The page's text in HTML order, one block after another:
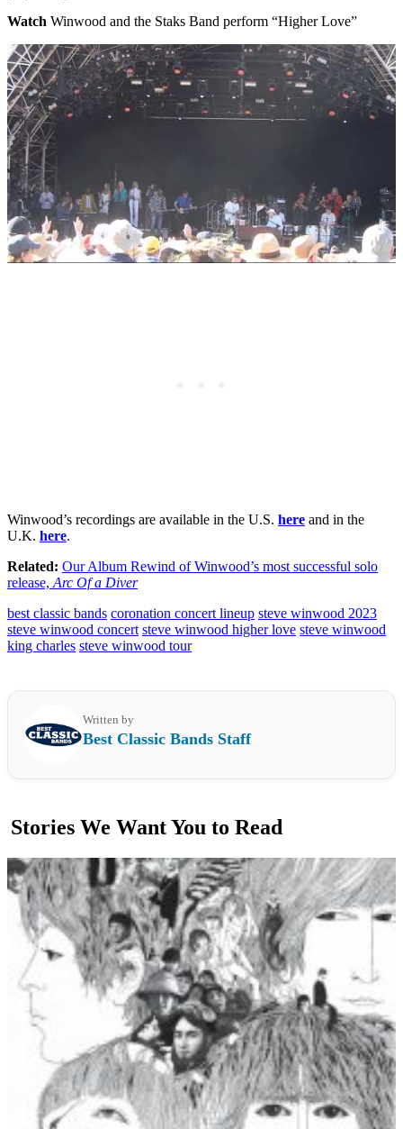
Watch Winwood and the Staks Band perform “Higher Love”
Winwood’s recordings are available in the U.S. here and in the
U.K. here.
Related: Our Album Rewind of Winwood’s most successful solo
release, Arc Of a Diver
best classic bands coronation concert lineup steve winwood 2023
steve winwood concert steve winwood higher love steve winwood
king charles steve winwood tour
Written by
Best Classic Bands Staff
Stories We Want You to Read